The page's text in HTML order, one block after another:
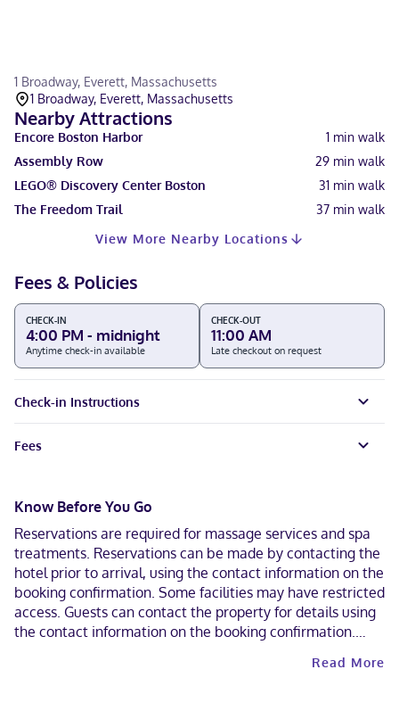
1 Broadway, Everett, Massachusetts
1 Broadway, Everett, Massachusetts
Nearby Attractions
Encore Boston Harbor 1 min walk
Assembly Row
29 min walk
LEGO® Discovery Center Boston
31 min walk
The Freedom Trail
37 min walk
View More Nearby Locations
Fees & Policies
CHECK-IN
4:00 PM - midnight
Anytime check-in available
CHECK-OUT
11:00 AM
Late checkout on request
Check-in Instructions
Fees
Know Before You Go
Reservations are required for massage services and spa
treatments. Reservations can be made by contacting the
hotel prior to arrival, using the contact information on the
booking confirmation. Some facilities may have restricted
access. Guests can contact the property for details using
the contact information on the booking confirmation.
Read More